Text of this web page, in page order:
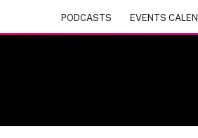
PODCASTS EVENTS